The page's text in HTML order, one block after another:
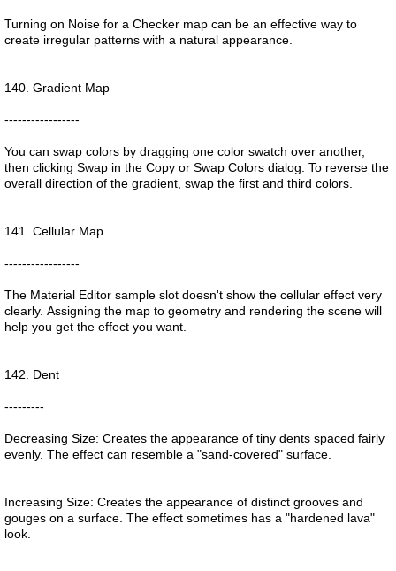
Turning on Noise for a Checker map can be an effective way to
create irregular patterns with a natural appearance.
140. Gradient Map
-----------------
You can swap colors by dragging one color swatch over another,
then clicking Swap in the Copy or Swap Colors dialog. To reverse the
overall direction of the gradient, swap the first and third colors.
141. Cellular Map
-----------------
The Material Editor sample slot doesn't show the cellular effect very
clearly. Assigning the map to geometry and rendering the scene will
help you get the effect you want.
142. Dent
---------
Decreasing Size: Creates the appearance of tiny dents spaced fairly
evenly. The effect can resemble a "sand-covered" surface.
Increasing Size: Creates the appearance of distinct grooves and
gouges on a surface. The effect sometimes has a "hardened lava"
look.